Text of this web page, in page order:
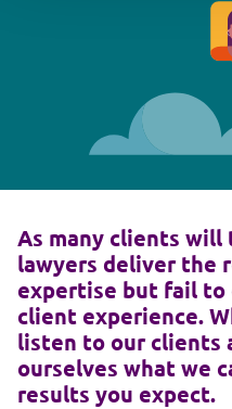
As many clients
lawyers deliver the
expertise but fail to
client experience.
listen to our clients
ourselves what we
results you expect.